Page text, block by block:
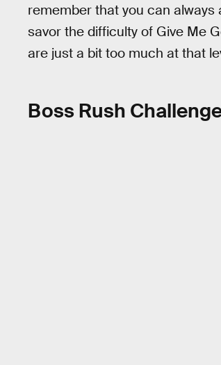
remember that you can always
savor the difficulty of Give Me
are just a bit too much at that
Boss Rush